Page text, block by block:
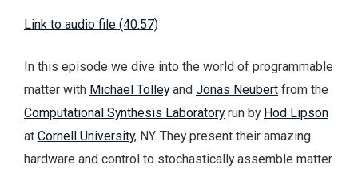
Link to audio file (40:57)
In this episode we dive into the world of programmable
matter with Michael Tolleyand Jonas Neubert from the
Computational Synthesis Laboratoryrun by Hod Lipson
at Cornell University, NY. They present their amazing
hardware and control to stochastically assemble matter